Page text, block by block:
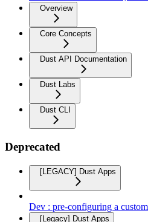
Overview
Core Concepts
Dust API Documentation
Dust Labs
Dust CLI
Deprecated
[LEGACY] Dust Apps
Dev : pre-configuring a
[Legacy] Dust Apps